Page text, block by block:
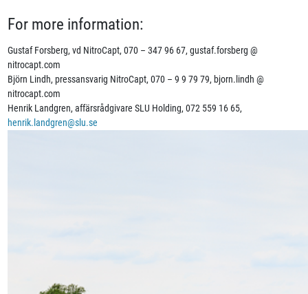
For more information:
Gustaf Forsberg, vd NitroCapt, 070 – 347 96 67, gustaf.forsberg @
nitrocapt.com
Björn Lindh, pressansvarig NitroCapt, 070 – 9 9 79 79, bjorn.lindh @
nitrocapt.com
Henrik Landgren, affärsrådgivare SLU Holding, 072 559 16 65,
henrik.landgren@slu.se